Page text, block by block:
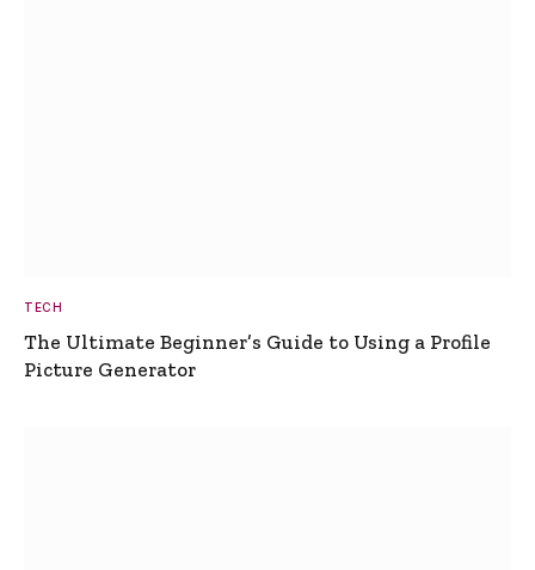
TECH
The Ultimate Beginner’s Guide to Using a Profile
Picture Generator